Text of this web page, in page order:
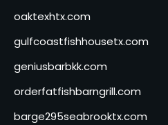
oaktexhtx.com
gulfcoastfishhousetx.com
geniusbarbkk.com
orderfatfishbarngrill.com
barge295seabrooktx.com